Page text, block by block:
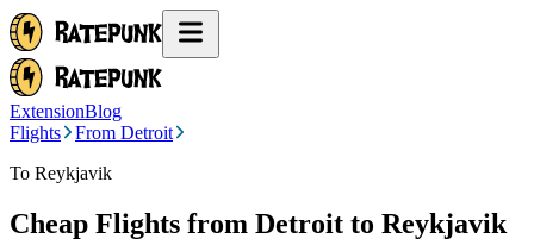
ExtensionBlog
Flights
From Detroit
To Reykjavik
Cheap Flights from Detroit to Reykjavik